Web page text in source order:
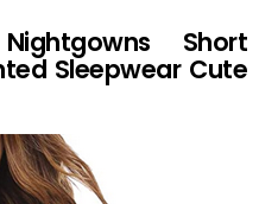
Short
Sleepwear Cute